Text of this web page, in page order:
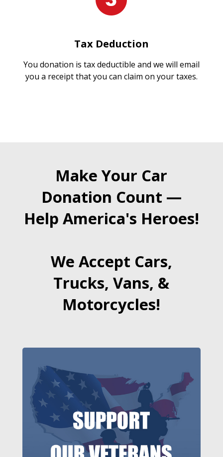
Tax Deduction
You donation is tax deductible and we will email
you a receipt that you can claim on your taxes.
Make Your Car
Donation Count —
Help America's Heroes!
We Accept Cars,
Trucks, Vans, &
Motorcycles!